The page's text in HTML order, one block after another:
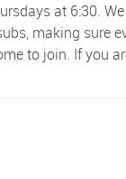
at 6:30.
making sure
to join. If you